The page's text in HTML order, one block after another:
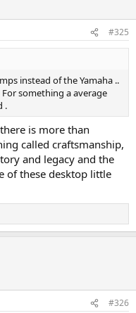
#325
instead of the Yamaha ..
something a average
.
is more than
called craftsmanship,
and legacy and the
of these desktop little
#326